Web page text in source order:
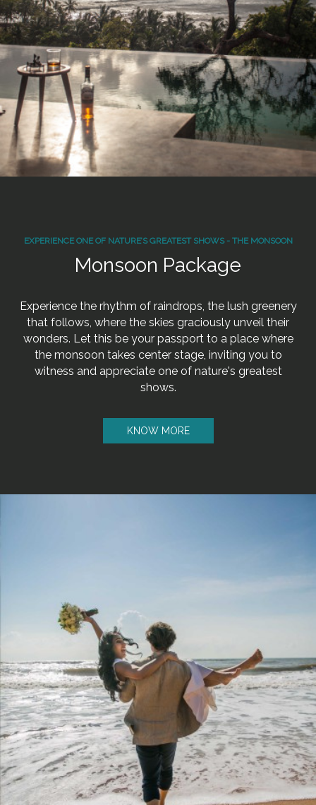
EXPERIENCE ONE OF NATURE’S GREATEST SHOWS - THE MONSOON
Monsoon Package
Experience the rhythm of raindrops, the lush greenery
that follows, where the skies graciously unveil their
wonders. Let this be your passport to a place where
the monsoon takes center stage, inviting you to
witness and appreciate one of nature's greatest
shows.
KNOW MORE